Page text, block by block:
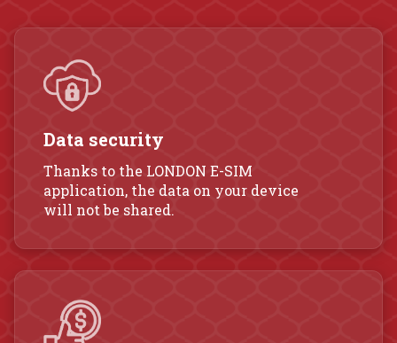
Data security
Thanks to the LONDON E-SIM
application, the data on your device
will not be shared.